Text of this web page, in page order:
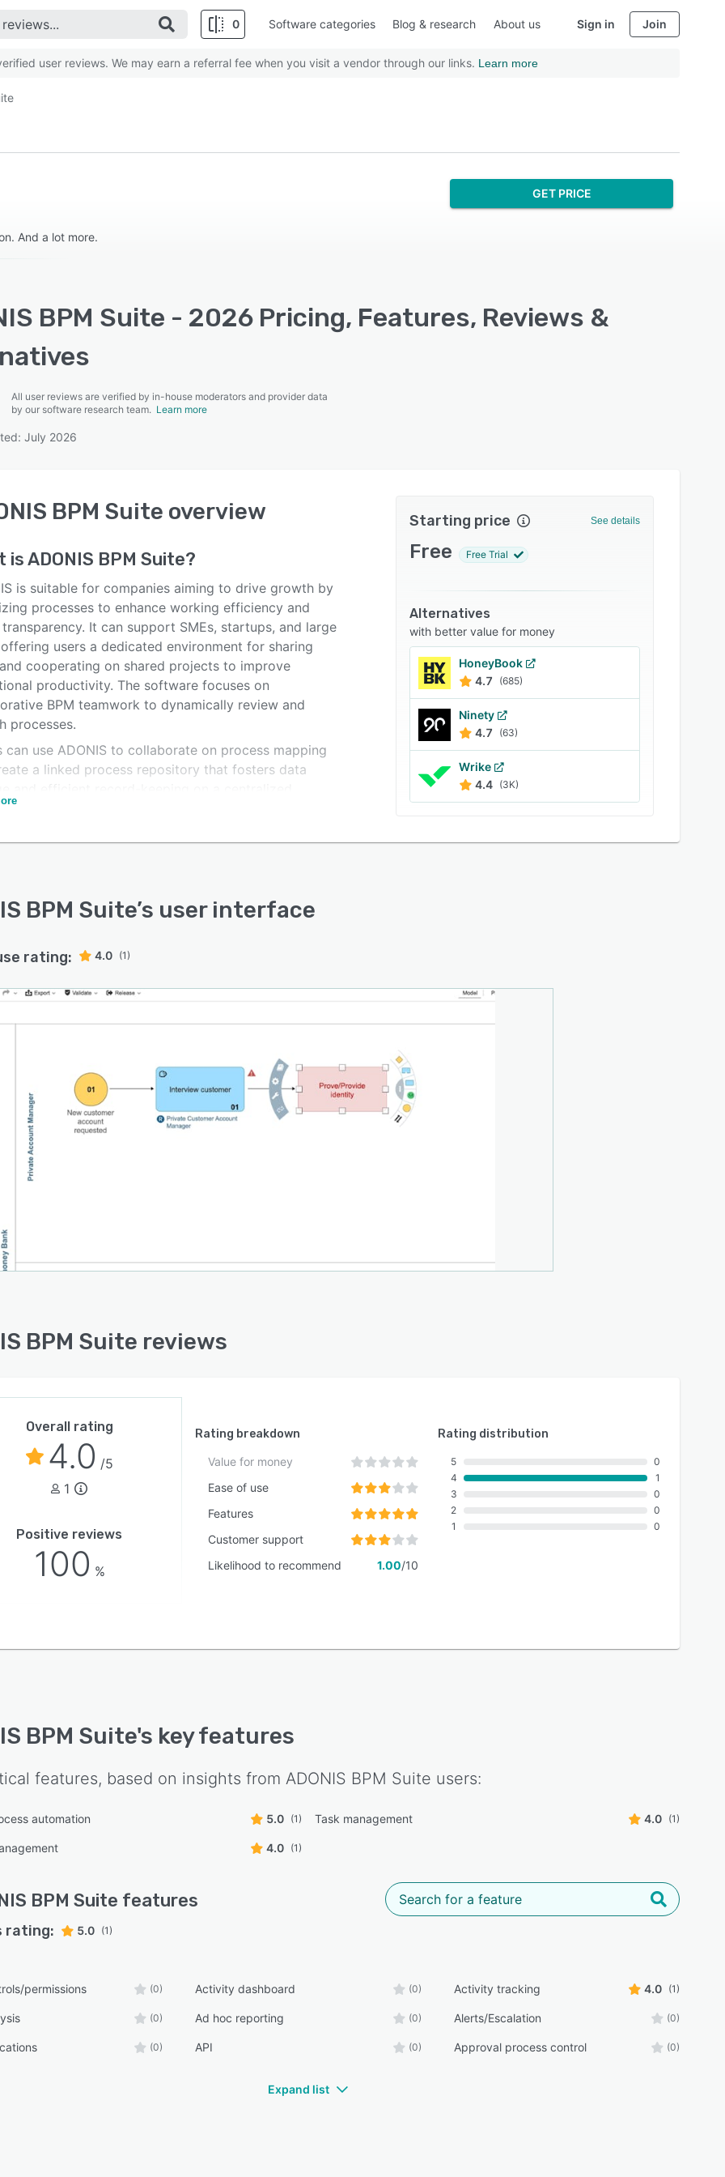
0 Software categories Blog & research About us Sign in Join
user reviews. We may earn a referral fee when you visit a vendor through our links. Learn more
And a lot more.
GET PRICE
BPM Suite - 2026 Pricing, Features, Reviews &
All user reviews are verified by in-house moderators and provider data
by our software research team. Learn more
July 2026
BPM Suite overview
isADONIS BPM Suite?
is suitable for companies aiming to drive growth by
processes to enhance working efficiency and
It can support SMEs, startups, and large
users a dedicated environment for sharing
cooperating on shared projects to improve
productivity. The software focuses on
BPM teamwork to dynamically review and
processes.
can use ADONIS to collaborate on process mapping
a linked process repository that fosters data
Users can add all complexities of the as-is process,
the execution of growth strategies. Additionally, you
Starting price See details
Free Free Trial
Alternatives
with better value for money
HoneyBook
4.7
(685)
Ninety
4.7
(63)
Wrike
4.4 (3K)
BPM Suite’s user interface
rating: 4.0 (1)
BPM Suite reviews
Overall rating
4.0 /5
1
Positive reviews
100 %
Rating breakdown
Value for money
Ease of use
Features
Customer support
Likelihood to recommend
1.00/10
Rating distribution
5
4
3
2
1
0
1
0
0
0
BPM Suite's key features
features, based on insights from ADONIS BPM Suite users:
automation 5.0 (1) Task management 4.0 (1)
4.0 (1)
BPM Suite features
rating: 5.0 (1)
permissions (0) Activity dashboard (0) Activity tracking 4.0 (1)
(0) Ad hoc reporting (0) Alerts/Escalation (0)
(0) API (0) Approval process control (0)
Expand list